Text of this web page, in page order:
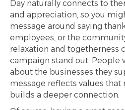
Day naturally connects to
and appreciation, so you
message around saying
employees, or the
relaxation and togetherness
campaign stand out. People
about the businesses they
message reflects values
builds a deeper connection.